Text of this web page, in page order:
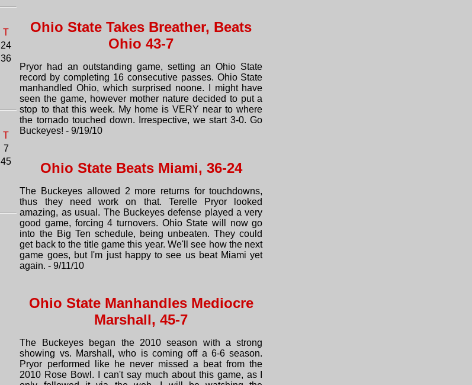
T
24
36
T
7
45
Ohio State Takes Breather, Beats
Ohio 43-7
Pryor had an outstanding game, setting an Ohio State
record by completing 16 consecutive passes. Ohio State
manhandled Ohio, which surprised noone. I might have
seen the game, however mother nature decided to put a
stop to that this week. My home is VERY near to where
the tornado touched down. Irrespective, we start 3-0. Go
Buckeyes! - 9/19/10
Ohio State Beats Miami, 36-24
The Buckeyes allowed 2 more returns for touchdowns,
thus they need work on that. Terelle Pryor looked
amazing, as usual. The Buckeyes defense played a very
good game, forcing 4 turnovers. Ohio State will now go
into the Big Ten schedule, being unbeaten. They could
get back to the title game this year. We'll see how the next
game goes, but I'm just happy to see us beat Miami yet
again. - 9/11/10
Ohio State Manhandles Mediocre
Marshall, 45-7
The Buckeyes began the 2010 season with a strong
showing vs. Marshall, who is coming off a 6-6 season.
Pryor performed like he never missed a beat from the
2010 Rose Bowl. I can't say much about this game, as I